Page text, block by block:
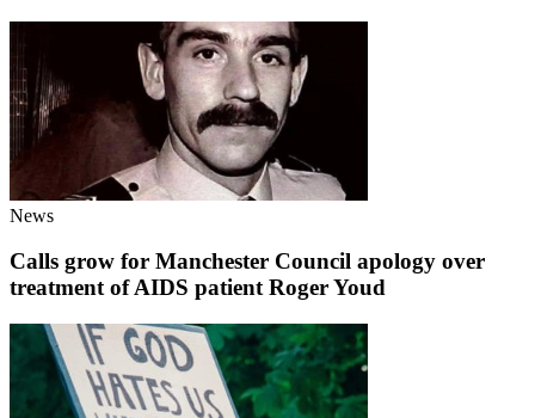
News
Calls grow for Manchester Council apology over
treatment of AIDS patient Roger Youd